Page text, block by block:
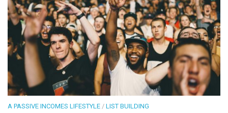
A PASSIVE INCOMES LIFESTYLE / LIST BUILDING